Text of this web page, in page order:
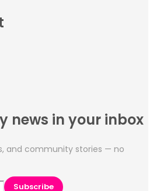
news in your inbox
and community stories — no
Subscribe